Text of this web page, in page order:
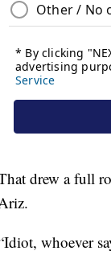
drew a full
whoever